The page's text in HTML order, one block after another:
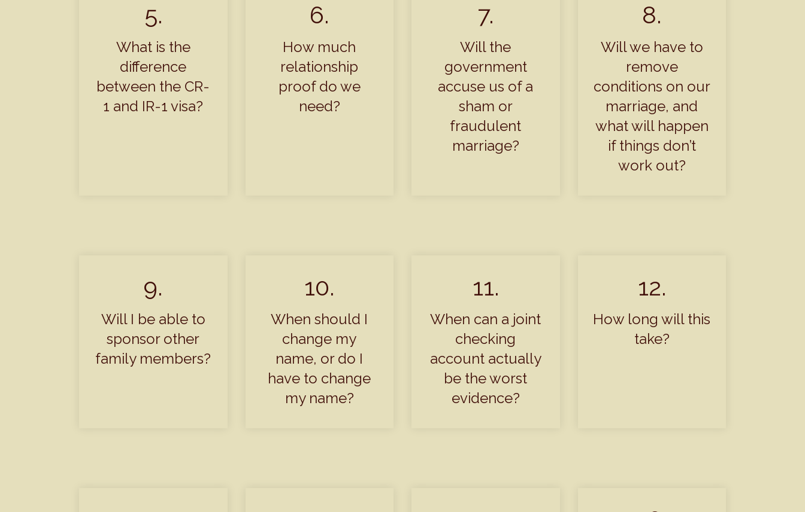
5.
What is the
difference
between the CR-
1 and IR-1 visa?
6.
How much
relationship
proof do we
need?
7.
Will the
government
accuse us of a
sham or
fraudulent
marriage?
8.
Will we have to
remove
conditions on our
marriage, and
what will happen
if things don’t
work out?
9.
Will I be able to
sponsor other
family members?
10.
When should I
change my
name, or do I
have to change
my name?
11.
When can a joint
checking
account actually
be the worst
evidence?
12.
How long will this
take?